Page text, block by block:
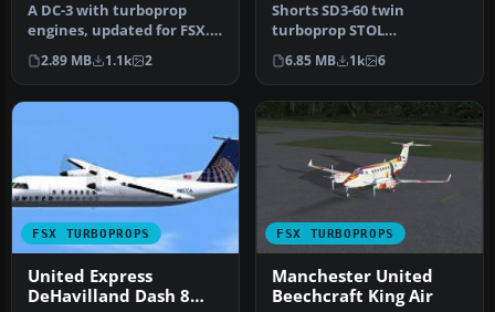
A DC-3 with turboprop
engines, updated for FSX.
Textures are Christmas
theme …
2.89 MB 1.1k 2
Shorts SD3-60 twin
turboprop STOL
short/medium range
freighter. Full package …
6.85 MB 1k 6
FSX TURBOPROPS
United Express
DeHavilland Dash 8
FSX TURBOPROPS
Manchester United
Beechcraft King Air